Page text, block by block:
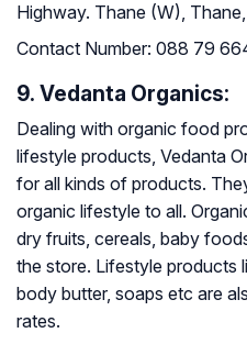
Highway. Thane (W),
Contact Number: 088 79
9. Vedanta Organics:
Dealing with organic food
lifestyle products, Vedanta
for all kinds of products.
organic lifestyle to all.
dry fruits, cereals, baby
the store. Lifestyle products
body butter, soaps etc are
rates.